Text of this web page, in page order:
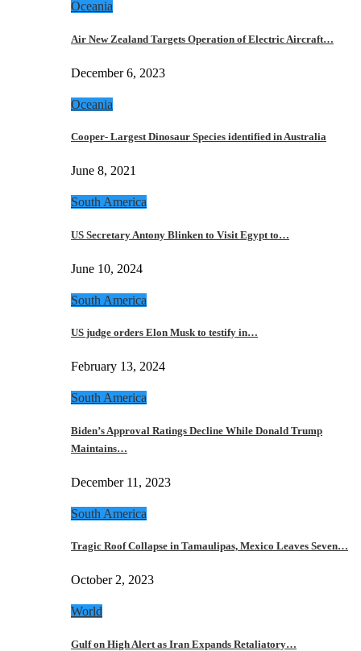
Oceania
Air New Zealand Targets Operation of Electric Aircraft…
December 6, 2023
Oceania
Cooper- Largest Dinosaur Species identified in Australia
June 8, 2021
South America
US Secretary Antony Blinken to Visit Egypt to…
June 10, 2024
South America
US judge orders Elon Musk to testify in…
February 13, 2024
South America
Biden’s Approval Ratings Decline While Donald Trump
Maintains…
December 11, 2023
South America
Tragic Roof Collapse in Tamaulipas, Mexico Leaves Seven…
October 2, 2023
World
Gulf on High Alert as Iran Expands Retaliatory…